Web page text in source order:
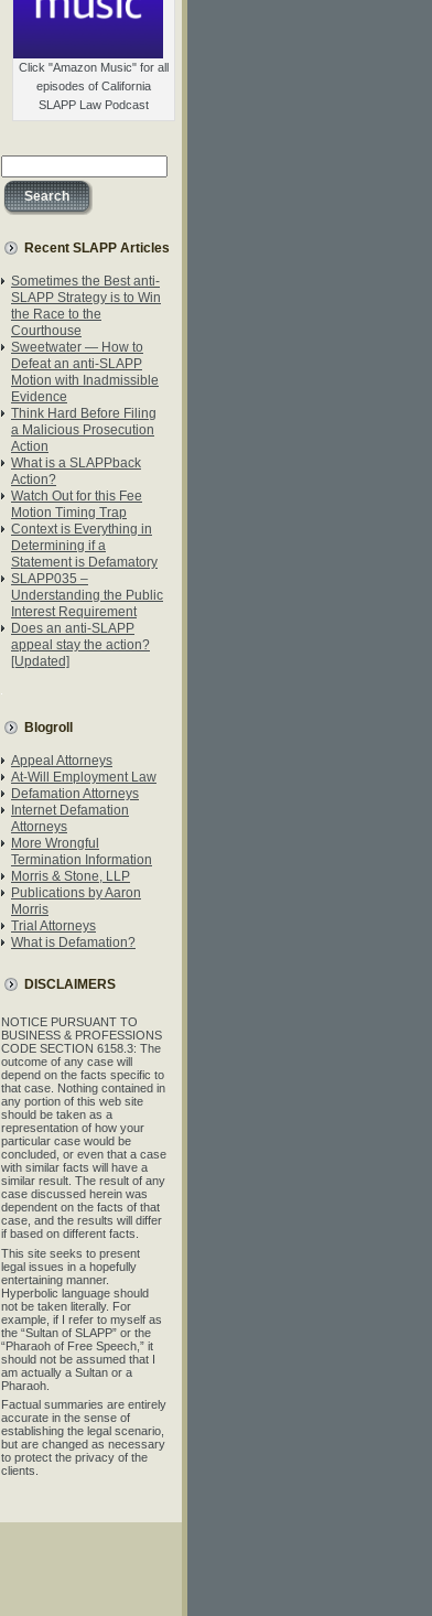
Click "Amazon Music" for all
episodes of California
SLAPP Law Podcast
Recent SLAPP Articles
Sometimes the Best anti-
SLAPP Strategy is to Win
the Race to the
Courthouse
Sweetwater — How to
Defeat an anti-SLAPP
Motion with Inadmissible
Evidence
Think Hard Before Filing
a Malicious Prosecution
Action
What is a SLAPPback
Action?
Watch Out for this Fee
Motion Timing Trap
Context is Everything in
Determining if a
Statement is Defamatory
SLAPP035 –
Understanding the Public
Interest Requirement
Does an anti-SLAPP
appeal stay the action?
[Updated]
Blogroll
Appeal Attorneys
At-Will Employment Law
Defamation Attorneys
Internet Defamation
Attorneys
More Wrongful
Termination Information
Morris & Stone, LLP
Publications by Aaron
Morris
Trial Attorneys
What is Defamation?
DISCLAIMERS
NOTICE PURSUANT TO
BUSINESS & PROFESSIONS
CODE SECTION 6158.3: The
outcome of any case will
depend on the facts specific to
that case. Nothing contained in
any portion of this web site
should be taken as a
representation of how your
particular case would be
concluded, or even that a case
with similar facts will have a
similar result. The result of any
case discussed herein was
dependent on the facts of that
case, and the results will differ
if based on different facts.
This site seeks to present
legal issues in a hopefully
entertaining manner.
Hyperbolic language should
not be taken literally. For
example, if I refer to myself as
the “Sultan of SLAPP” or the
“Pharaoh of Free Speech,” it
should not be assumed that I
am actually a Sultan or a
Pharaoh.
Factual summaries are entirely
accurate in the sense of
establishing the legal scenario,
but are changed as necessary
to protect the privacy of the
clients.